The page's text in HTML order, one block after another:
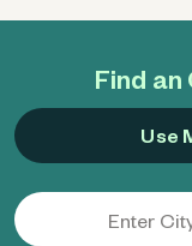
Find an
Use